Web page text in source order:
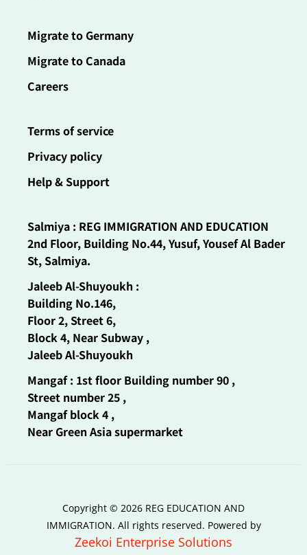
Migrate to Germany
Migrate to Canada
Careers
Terms of service
Privacy policy
Help & Support
Salmiya : REG IMMIGRATION AND EDUCATION
2nd Floor, Building No.44, Yusuf, Yousef Al Bader
St, Salmiya.
Jaleeb Al-Shuyoukh :
Building No.146,
Floor 2, Street 6,
Block 4, Near Subway ,
Jaleeb Al-Shuyoukh
Mangaf : 1st floor Building number 90 ,
Street number 25 ,
Mangaf block 4 ,
Near Green Asia supermarket
Copyright © 2026 REG EDUCATION AND
IMMIGRATION. All rights reserved. Powered by
Zeekoi Enterprise Solutions